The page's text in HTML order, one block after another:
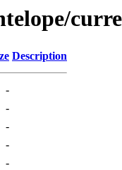
Description
-
-
-
-
-